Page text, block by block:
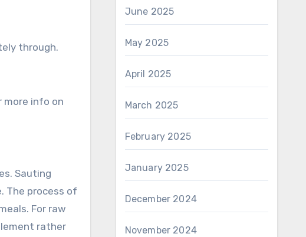
through.
more info on
Sauting
The process of
For raw
rather
June 2025
May 2025
April 2025
March 2025
February 2025
January 2025
December 2024
November 2024